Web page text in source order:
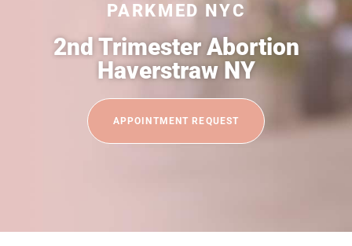
PARKMED NYC
2nd Trimester Abortion
Haverstraw NY
APPOINTMENT REQUEST